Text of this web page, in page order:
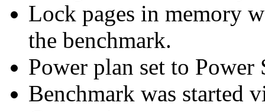
Lock pages in memory
the benchmark.
Power plan set to Power
Benchmark was started